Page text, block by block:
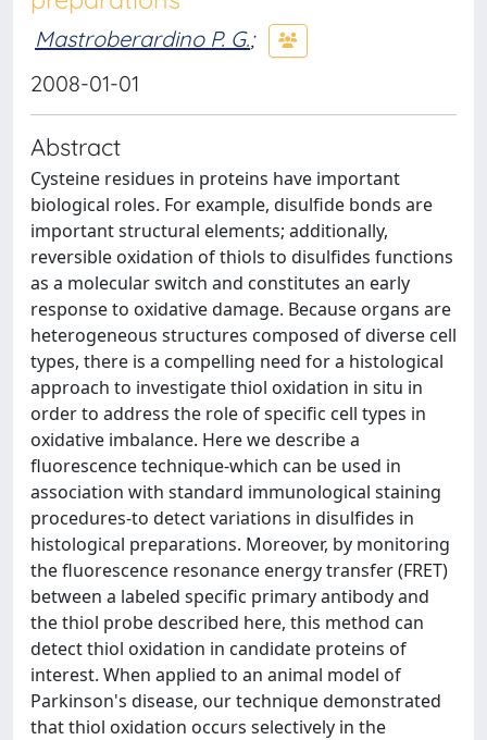
Mastroberardino P. G.;
2008-01-01
Abstract
Cysteine residues in proteins have important
biological roles. For example, disulfide bonds are
important structural elements; additionally,
reversible oxidation of thiols to disulfides functions
as a molecular switch and constitutes an early
response to oxidative damage. Because organs are
heterogeneous structures composed of diverse cell
types, there is a compelling need for a histological
approach to investigate thiol oxidation in situ in
order to address the role of specific cell types in
oxidative imbalance. Here we describe a
fluorescence technique-which can be used in
association with standard immunological staining
procedures-to detect variations in disulfides in
histological preparations. Moreover, by monitoring
the fluorescence resonance energy transfer (FRET)
between a labeled specific primary antibody and
the thiol probe described here, this method can
detect thiol oxidation in candidate proteins of
interest. When applied to an animal model of
Parkinson's disease, our technique demonstrated
that thiol oxidation occurs selectively in the